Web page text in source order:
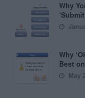
Why
Why
Best
May